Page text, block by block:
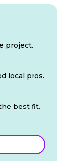
project.
local pros.
best fit.